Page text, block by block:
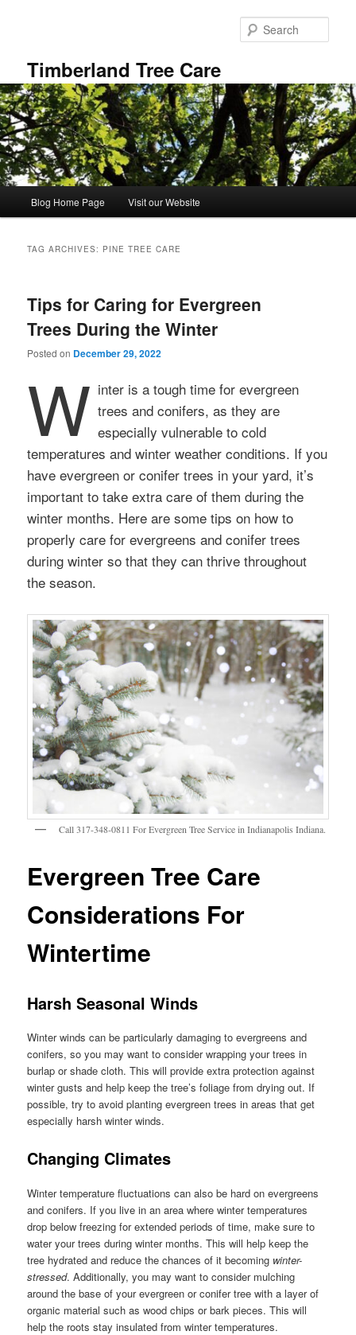
Timberland Tree Care
Blog Home Page Visit our Website
TAG ARCHIVES: PINE TREE CARE
Tips for Caring for Evergreen
Trees During the Winter
Posted on December 29, 2022
W inter is a tough time for evergreen
trees and conifers, as they are
especially vulnerable to cold
temperatures and winter weather conditions. If you
have evergreen or conifer trees in your yard, it’s
important to take extra care of them during the
winter months. Here are some tips on how to
properly care for evergreens and conifer trees
during winter so that they can thrive throughout
the season.
Call 317-348-0811 For Evergreen Tree Service in Indianapolis Indiana.
Evergreen Tree Care
Considerations For
Wintertime
Harsh Seasonal Winds
Winter winds can be particularly damaging to evergreens and
conifers, so you may want to consider wrapping your trees in
burlap or shade cloth. This will provide extra protection against
winter gusts and help keep the tree’s foliage from drying out. If
possible, try to avoid planting evergreen trees in areas that get
especially harsh winter winds.
Changing Climates
Winter temperature fluctuations can also be hard on evergreens
and conifers. If you live in an area where winter temperatures
drop below freezing for extended periods of time, make sure to
water your trees during winter months. This will help keep the
tree hydrated and reduce the chances of it becoming winter-
stressed. Additionally, you may want to consider mulching
around the base of your evergreen or conifer tree with a layer of
organic material such as wood chips or bark pieces. This will
help the roots stay insulated from winter temperatures.